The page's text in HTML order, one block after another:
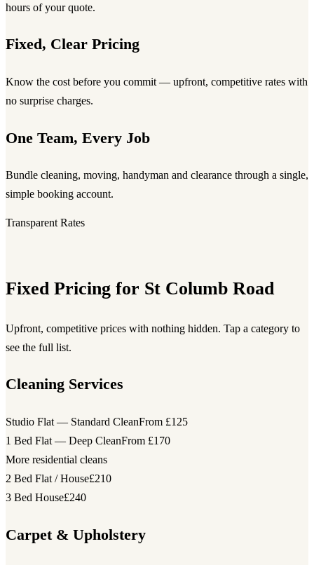
hours of your quote.
Fixed, Clear Pricing
Know the cost before you commit — upfront, competitive rates with
no surprise charges.
One Team, Every Job
Bundle cleaning, moving, handyman and clearance through a single,
simple booking account.
Transparent Rates
Fixed Pricing for St Columb Road
Upfront, competitive prices with nothing hidden. Tap a category to
see the full list.
Cleaning Services
Studio Flat — Standard CleanFrom £125
1 Bed Flat — Deep CleanFrom £170
More residential cleans
2 Bed Flat / House£210
3 Bed House£240
Carpet & Upholstery